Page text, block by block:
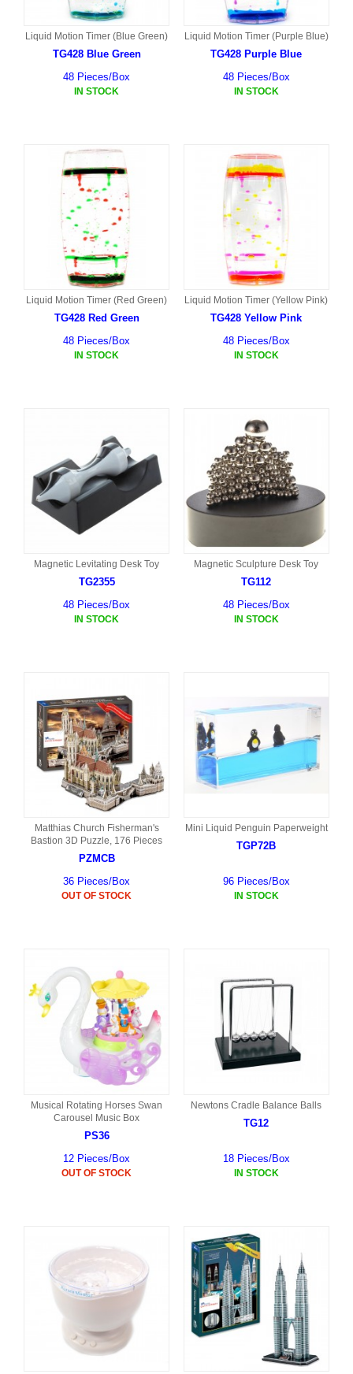
Liquid Motion Timer (Blue Green)
TG428 Blue Green
48 Pieces/Box
IN STOCK
Liquid Motion Timer (Purple Blue)
TG428 Purple Blue
48 Pieces/Box
IN STOCK
Liquid Motion Timer (Red Green)
TG428 Red Green
48 Pieces/Box
IN STOCK
Liquid Motion Timer (Yellow Pink)
TG428 Yellow Pink
48 Pieces/Box
IN STOCK
Magnetic Levitating Desk Toy
TG2355
48 Pieces/Box
IN STOCK
Magnetic Sculpture Desk Toy
TG112
48 Pieces/Box
IN STOCK
Matthias Church Fisherman's
Bastion 3D Puzzle, 176 Pieces
PZMCB
36 Pieces/Box
OUT OF STOCK
Mini Liquid Penguin Paperweight
TGP72B
96 Pieces/Box
IN STOCK
Musical Rotating Horses Swan
Carousel Music Box
PS36
12 Pieces/Box
OUT OF STOCK
Newtons Cradle Balance Balls
TG12
18 Pieces/Box
IN STOCK